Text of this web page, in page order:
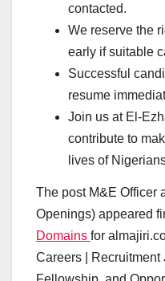
contacted.
We reserve the
early if suitable
Successful
resume
Join us at El-
contribute to
lives of
The post M&E Officer
Openings) appeared
Domains for
Careers | Recruitment